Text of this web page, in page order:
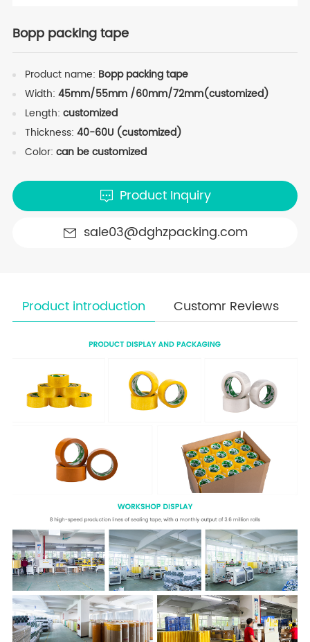
Bopp packing tape
Product name: Bopp packing tape
Width: 45mm/55mm /60mm/72mm(customized)
Length: customized
Thickness: 40-60U (customized)
Color: can be customized
Product Inquiry
sale03@dghzpacking.com
Product introduction Customr Reviews